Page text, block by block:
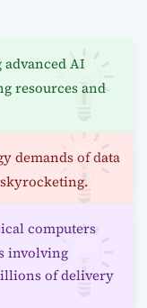
AI
resources and
demands of data
computers
involving
of delivery